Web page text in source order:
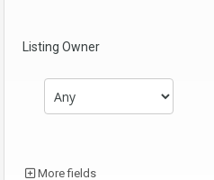
Listing Owner
More fields